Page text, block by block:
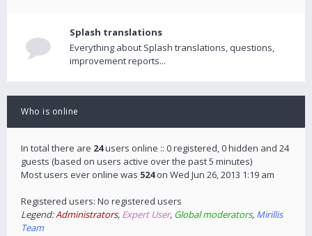
Splash translations
Everything about Splash translations, questions,
improvement reports...
Who is online
In total there are 24users online :: 0 registered, 0 hidden and 24
guests (based on users active over the past 5 minutes)
Most users ever online was 524on Wed Jun 26, 2013 1:19 am
Registered users: No registered users
Legend:Administrators, Expert User, Global moderators, Mirillis
Team